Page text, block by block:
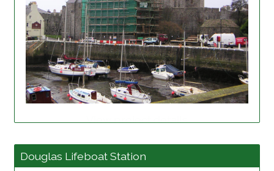
View project details
Douglas Lifeboat Station